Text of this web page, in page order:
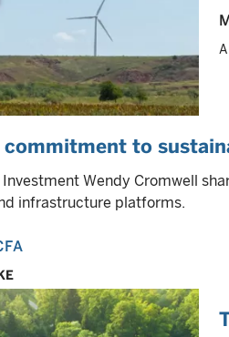
commitment to
Wendy Cromwell
infrastructure platforms.